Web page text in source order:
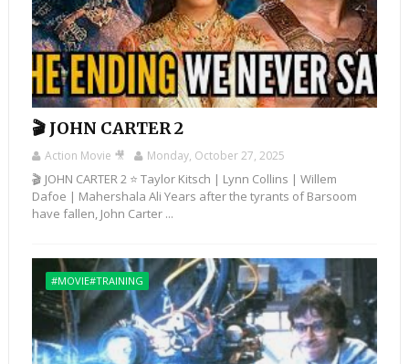
🎬 JOHN CARTER 2
Action Movie 🎥 Monday, October 27, 2025
🎬 JOHN CARTER 2 ⭐ Taylor Kitsch | Lynn Collins | Willem
Dafoe | Mahershala Ali Years after the tyrants of Barsoom
have fallen, John Carter ...
#MOVIE#TRAINING